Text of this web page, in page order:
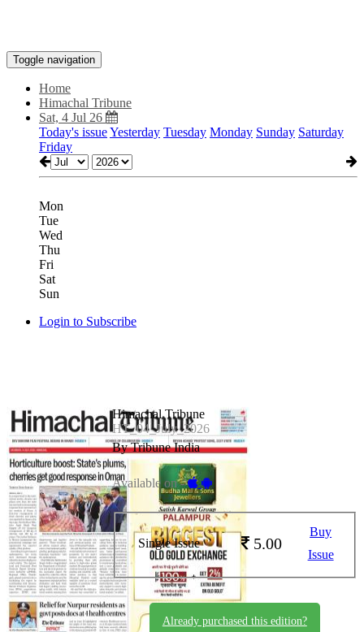
Toggle navigation
Home
Himachal Tribune
Sat, 4 Jul 26
Today's issueYesterday Tuesday Monday Sunday Saturday
Friday
Mon
Tue
Wed
Thu
Fri
Sat
Sun
Login to Subscribe
Himachal Tribune
HT_04_July_2026
By Tribune India
Available on -
Single Issue 5.00
Buy
Issue
Already purchased this edition?